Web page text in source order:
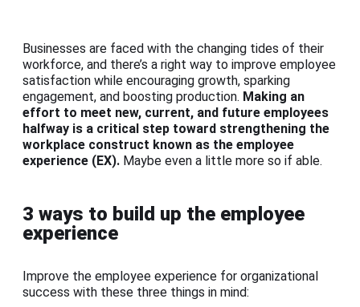
Businesses are faced with the changing tides of their
workforce, and there’s a right way to improve employee
satisfaction while encouraging growth, sparking
engagement, and boosting production. Making an
effort to meet new, current, and future employees
halfway is a critical step toward strengthening the
workplace construct known as the employee
experience (EX). Maybe even a little more so if able.
3 ways to build up the employee
experience
Improve the employee experience for organizational
success with these three things in mind: